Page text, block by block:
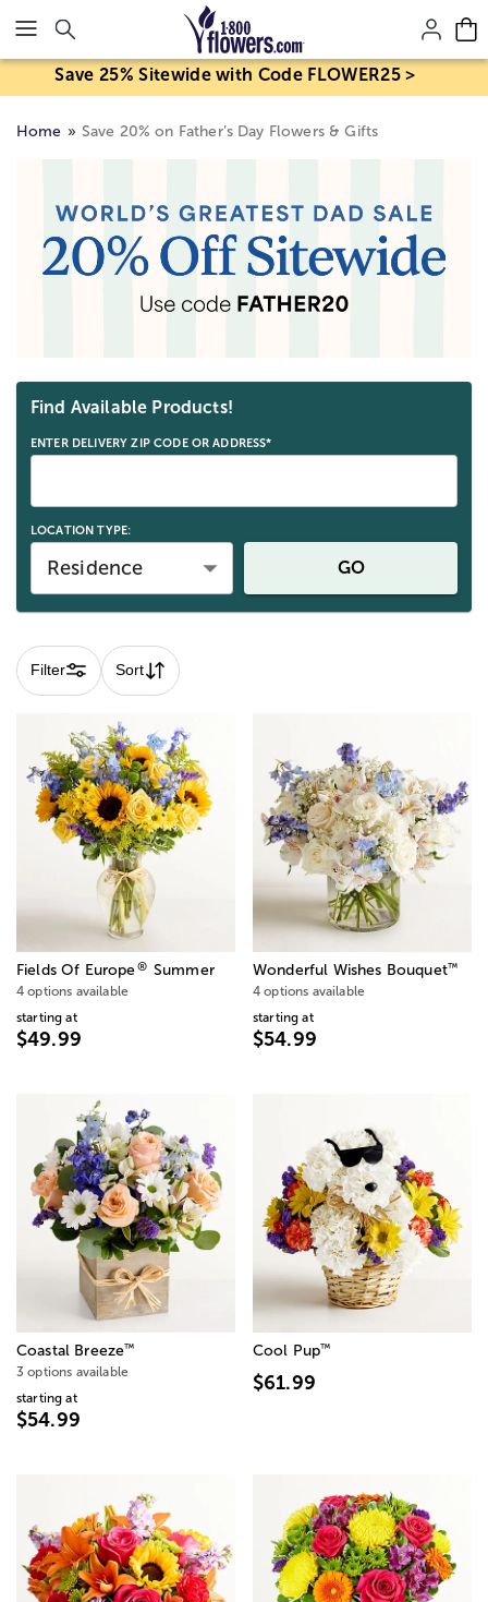
Click here to skip to main page content.
Save 25% Sitewide with Code FLOWER25 >
Home Save 20% on Father’s Day Flowers & Gifts
Find Available Products!
ENTER DELIVERY ZIP CODE OR ADDRESS*
LOCATION TYPE:
Residence GO
Filter Sort
Fields Of Europe® Summer
4 options available
starting at
$49.99
Wonderful Wishes Bouquet™
4 options available
starting at
$54.99
Coastal Breeze™
3 options available
starting at
$54.99
Cool Pup™
$61.99